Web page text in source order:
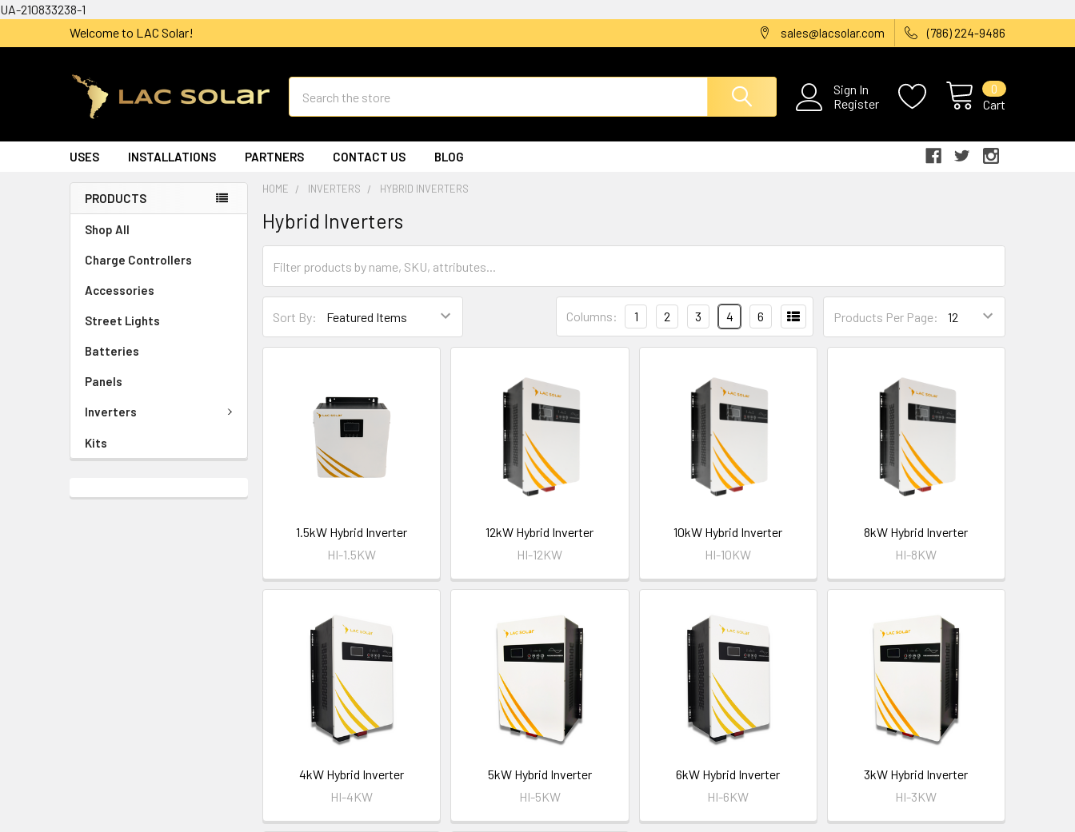
UA-210833238-1
Welcome to LAC Solar!
sales@lacsolar.com (786) 224-9486
Sign In
Register
Cart
0
USES INSTALLATIONS PARTNERS CONTACT US BLOG
PRODUCTS
Shop All
Charge Controllers
Accessories
Street Lights
Batteries
Panels
Inverters
Kits
HOME INVERTERS HYBRID INVERTERS
Hybrid Inverters
Sort By: Products Per Page:
Columns: 1 2 3 4 6
1.5kW Hybrid Inverter
HI-1.5KW
12kW Hybrid Inverter
HI-12KW
10kW Hybrid Inverter
HI-10KW
8kW Hybrid Inverter
HI-8KW
4kW Hybrid Inverter
HI-4KW
5kW Hybrid Inverter
HI-5KW
6kW Hybrid Inverter
HI-6KW
3kW Hybrid Inverter
HI-3KW